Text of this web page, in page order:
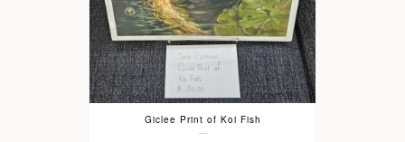
Giclee Print of Koi Fish
---